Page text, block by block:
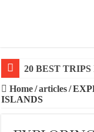
20 BEST
Home/articles/
ISLANDS